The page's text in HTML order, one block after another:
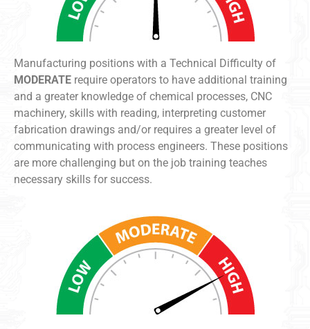
Manufacturing positions with a Technical Difficulty of
MODERATE require operators to have additional training
and a greater knowledge of chemical processes, CNC
machinery, skills with reading, interpreting customer
fabrication drawings and/or requires a greater level of
communicating with process engineers. These positions
are more challenging but on the job training teaches
necessary skills for success.